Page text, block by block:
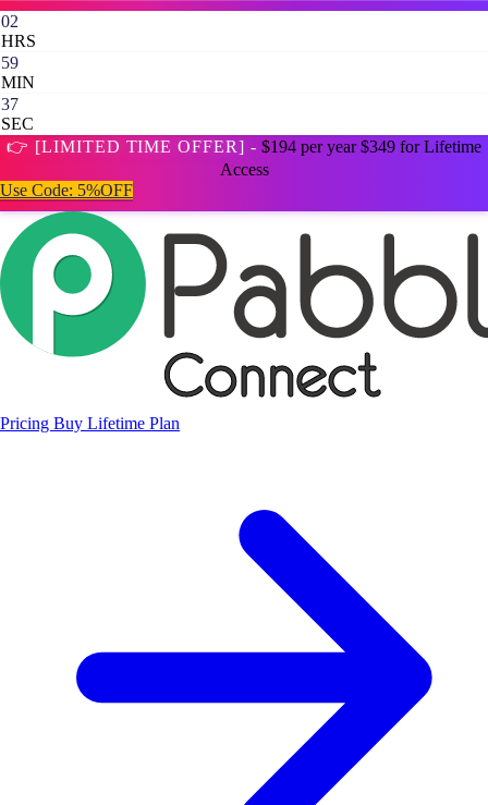
02
HRS
59
MIN
35
SEC
👉 [LIMITED TIME OFFER] - $194 per year $349 for Lifetime
Access
Use Code: 5%OFF
Pricing Buy Lifetime Plan